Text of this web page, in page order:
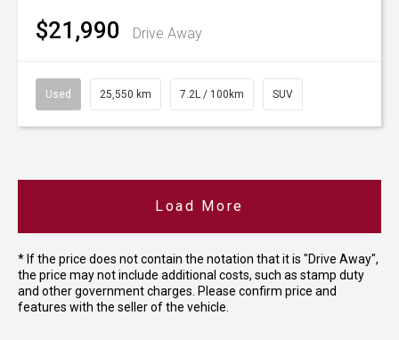
$21,990 Drive Away
Used 25,550 km 7.2L / 100km SUV
Load More
* If the price does not contain the notation that it is "Drive Away",
the price may not include additional costs, such as stamp duty
and other government charges. Please confirm price and
features with the seller of the vehicle.